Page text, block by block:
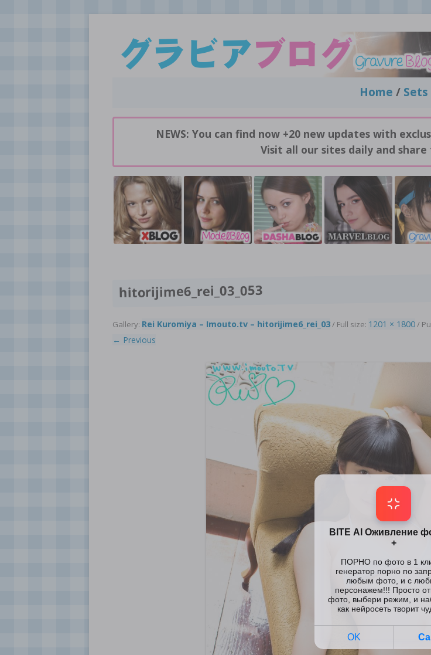
GravureBlog
Daily pictures of japanese gravure idols!
Home / Sets
NEWS: You can find now +20 new updates with
Visit all our sites daily and
hitorijime6_rei_03_053
Gallery: Rei Kuromiya – Imouto.tv – hitorijime6_rei_03/ Full size: 1201 × 1800/
← Previous